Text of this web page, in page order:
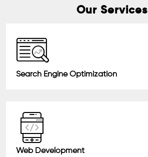
Our Services
Search Engine Optimization
Web Development